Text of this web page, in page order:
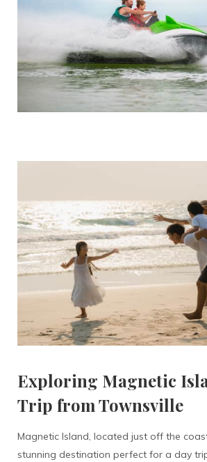
Exploring Magnetic
Trip from Townsville
Magnetic Island, located just off the
stunning destination perfect for a day